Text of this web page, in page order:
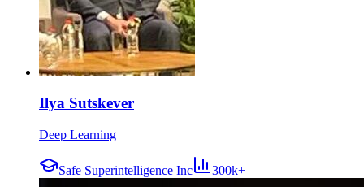
Ilya Sutskever
Deep Learning
Safe Superintelligence Inc 300k+